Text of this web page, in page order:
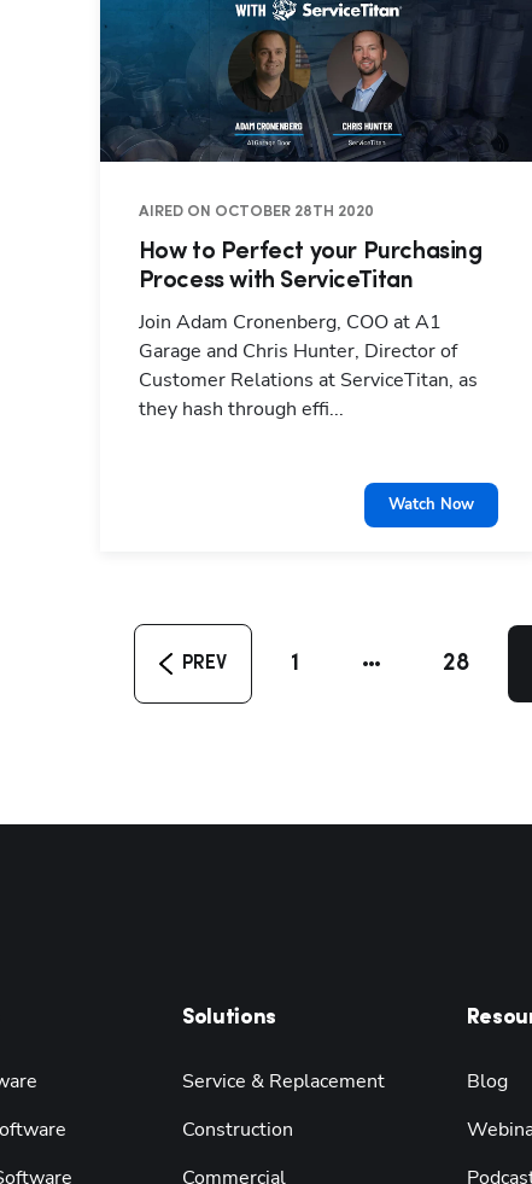
AIRED ON OCTOBER 28TH 2020
How to Perfect your Purchasing
Process with ServiceTitan
Join Adam Cronenberg, COO at A1
Garage and Chris Hunter, Director of
Customer Relations at ServiceTitan, as
they hash through effi...
Watch Now
PREV 1 28
Solutions
Service & Replacement
Construction
Commercial
Blog